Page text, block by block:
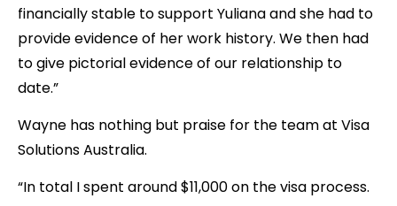
financially stable to support Yuliana and she had to
provide evidence of her work history. We then had
to give pictorial evidence of our relationship to
date.”
Wayne has nothing but praise for the team at Visa
Solutions Australia.
“In total I spent around $11,000 on the visa process.